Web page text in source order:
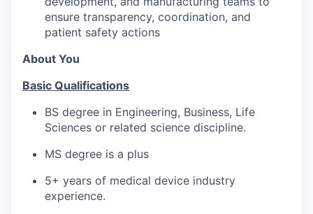
ensure transparency, coordination, and
patient safety actions
About You
Basic Qualifications
BS degree in Engineering, Business, Life
Sciences or related science discipline.
MS degree is a plus
5+ years of medical device industry
experience.